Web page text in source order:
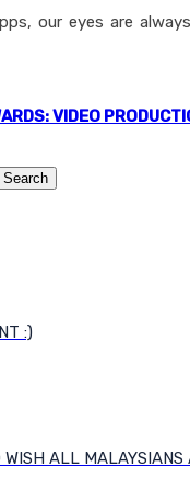
our eyes are
VIDEO
:)
ALL